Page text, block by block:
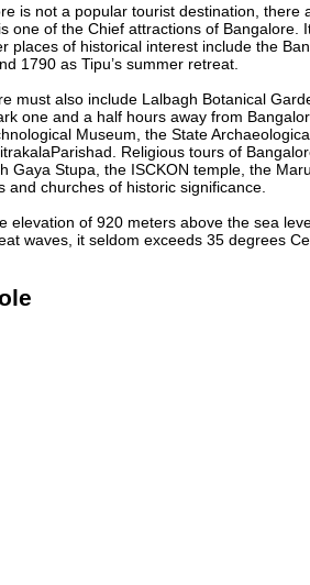
is not a popular tourist destination,
one of the Chief attractions of
places of historical interest include the
1790 as Tipu’s summer retreat.
must also include Lalbagh Botanical
one and a half hours away from
Museum, the State
Religious tours of
Gaya Stupa, the ISCKON temple, the
and churches of historic significance.
elevation of 920 meters above the sea
waves, it seldom exceeds 35 degrees